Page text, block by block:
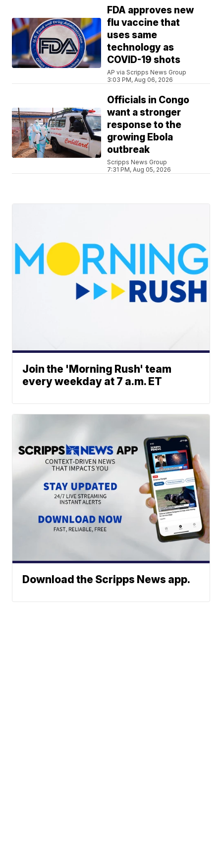
FDA approves new
flu vaccine that
uses same
technology as
COVID-19 shots
AP via Scripps News Group
3:03 PM, Aug 06, 2026
Officials in Congo
want a stronger
response to the
growing Ebola
outbreak
Scripps News Group
7:31 PM, Aug 05, 2026
Join the 'Morning Rush' team
every weekday at 7 a.m. ET
Download the Scripps News app.